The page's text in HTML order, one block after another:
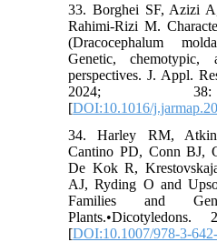
33. Borghei SF, Azizi
Rahimi-Rizi M.
(Dracocephalum
Genetic, chemotypic,
perspectives. J. Appl.
2024;
[DOI:10.1016/
34. Harley RM,
Cantino PD, Conn BJ,
De Kok R,
AJ, Ryding O and
Families and
[DOI:10.1007/978-3-